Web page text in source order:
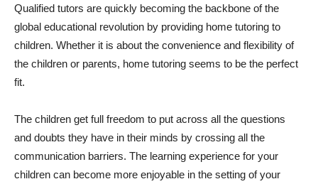
Qualified tutors are quickly becoming the backbone of the
global educational revolution by providing home tutoring to
children. Whether it is about the convenience and flexibility of
the children or parents, home tutoring seems to be the perfect
fit.
The children get full freedom to put across all the questions
and doubts they have in their minds by crossing all the
communication barriers. The learning experience for your
children can become more enjoyable in the setting of your